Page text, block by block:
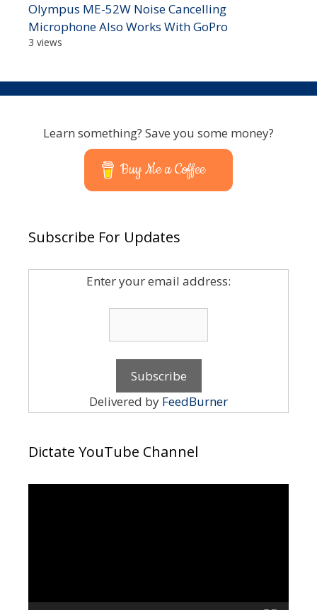
Olympus ME-52W Noise Cancelling
Microphone Also Works With GoPro
3 views
Learn something? Save you some money?
Buy Me a Coffee
Subscribe For Updates
Enter your email address:
Delivered by FeedBurner
Dictate YouTube Channel